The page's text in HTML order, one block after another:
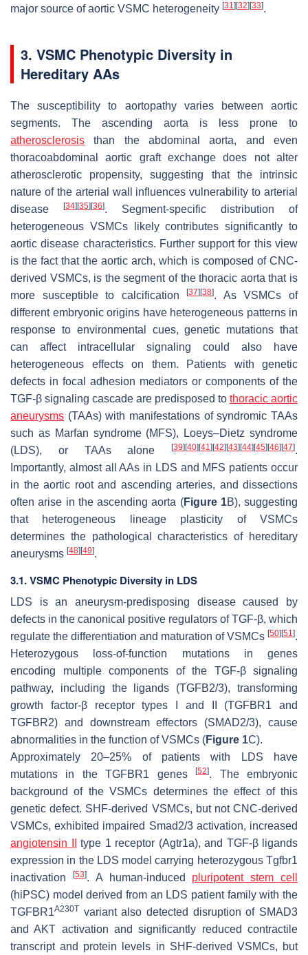
major source of aortic VSMC heterogeneity [31] [32] [33].
3. VSMC Phenotypic Diversity in
Hereditary AAs
The susceptibility to aortopathy varies between aortic
segments. The ascending aorta is less prone to
atherosclerosis than the abdominal aorta, and even
thoracoabdominal aortic graft exchange does not alter
atherosclerotic propensity, suggesting that the intrinsic
nature of the arterial wall influences vulnerability to arterial
disease
[34] [35] [36]. Segment-specific distribution of
heterogeneous VSMCs likely contributes significantly to
aortic disease characteristics. Further support for this view
is the fact that the aortic arch, which is composed of CNC-
derived VSMCs, is the segment of the thoracic aorta that is
more susceptible to calcification[37] [38]. As VSMCs of
different embryonic origins have heterogeneous patterns in
response to environmental cues, genetic mutations that
can affect intracellular signaling could also have
heterogeneous effects on them. Patients with genetic
defects in focal adhesion mediators or components of the
TGF-β signaling cascade are predisposed to thoracic aortic
aneurysms (TAAs) with manifestations of syndromic TAAs
such as Marfan syndrome (MFS), Loeys–Dietz syndrome
(LDS), or TAAs alone
[39] [40] [41] [42] [43] [44] [45] [46] [47].
Importantly, almost all AAs in LDS and MFS patients occur
in the aortic root and ascending arteries, and dissections
often arise in the ascending aorta (Figure 1B), suggesting
that heterogeneous lineage plasticity of VSMCs
determines the pathological characteristics of hereditary
aneurysms [48] [49].
3.1. VSMC Phenotypic Diversity in LDS
LDS is an aneurysm-predisposing disease caused by
defects in the canonical positive regulators of TGF-β, which
regulate the differentiation and maturation of VSMCs [50] [51].
Heterozygous loss-of-function mutations in genes
encoding multiple components of the TGF-β signaling
pathway, including the ligands (TGFB2/3), transforming
growth factor-β receptor types I and II (TGFBR1 and
TGFBR2) and downstream effectors (SMAD2/3), cause
abnormalities in the function of VSMCs (Figure 1C).
Approximately 20–25% of patients with LDS have
mutations in theTGFBR1 genes[52]. The embryonic
background of the VSMCs determines the effect of this
genetic defect. SHF-derived VSMCs, but not CNC-derived
VSMCs, exhibited impaired Smad2/3 activation, increased
angiotensin II
type 1 receptor (Agtr1a), and TGF-β ligands
expression in the LDS model carrying heterozygous Tgfbr1
inactivation
[53]. A human-induced pluripotent stem cell
(hiPSC) model derived from an LDS patient family with the
TGFBR1A230T variant also detected disruption of SMAD3
and AKT activation and significantly reduced contractile
transcript and protein levels in SHF-derived VSMCs, but